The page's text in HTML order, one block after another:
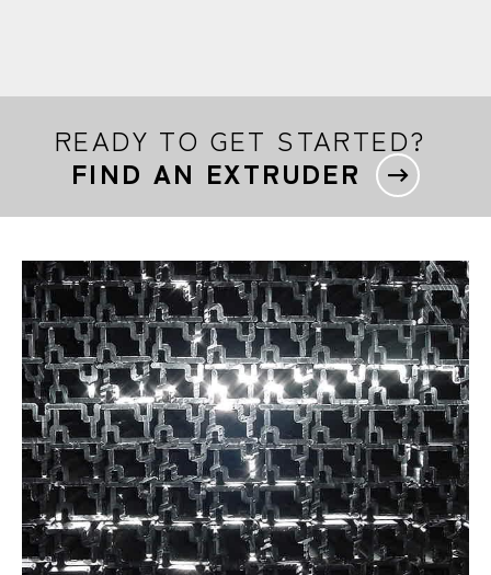
READY TO GET STARTED?
FIND AN EXTRUDER